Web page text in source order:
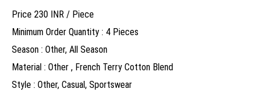
Price 230 INR / Piece
Minimum Order Quantity : 4 Pieces
Season : Other, All Season
Material : Other , French Terry Cotton Blend
Style : Other, Casual, Sportswear